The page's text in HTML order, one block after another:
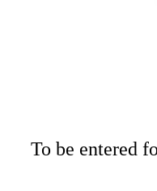
To be entered